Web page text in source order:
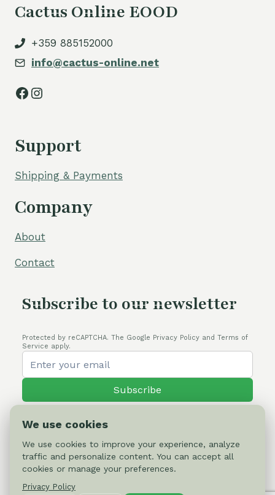
Cactus Online EOOD
+359 885152000
info@cactus-online.net
Facebook
Instagram
Support
Shipping & Payments
Company
About
Contact
Subscribe to our newsletter
Protected by reCAPTCHA. The Google Privacy Policy and Terms of
Service apply.
Subscribe
© 2026 Cactus-online.net
We use cookies
We use cookies to improve your experience, analyze
traffic and personalize content. You can accept all
cookies or manage your preferences.
Privacy Policy